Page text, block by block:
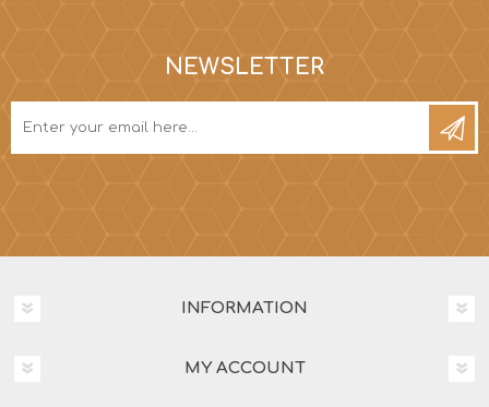
NEWSLETTER
INFORMATION
MY ACCOUNT